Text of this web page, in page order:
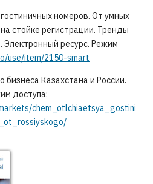
номеров. От умных
стойке регистрации. Тренды
Электронный ресурс. Режим
use/item/2150-smart
бизнеса Казахстана и России.
доступа:
chem_otlchiaetsya_gostini